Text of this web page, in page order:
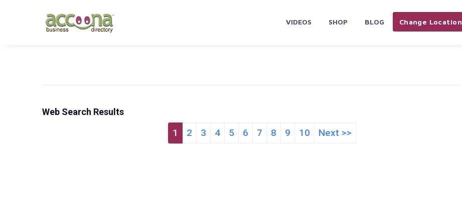
VIDEOS SHOP BLOG Change Location
Web Search Results
1 2 3 4 5 6 7 8 9 10 Next >>